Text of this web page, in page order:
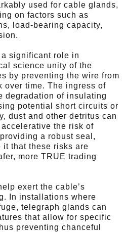
used for cable glands,
on factors such as
load-bearing capacity,
significant role in
science unity of the
by preventing the wire from
over time. The ingress of
degradation of insulating
potential short circuits or
dust and other detritus can
the risk of
a robust seal,
it that these risks are
more TRUE trading
exert the cable’s
In installations where
telegraph glands can
that allow for specific
preventing chanceful